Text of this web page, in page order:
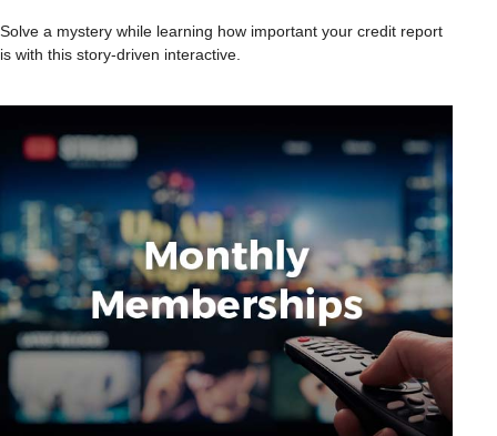
Solve a mystery while learning how important your credit report
is with this story-driven interactive.